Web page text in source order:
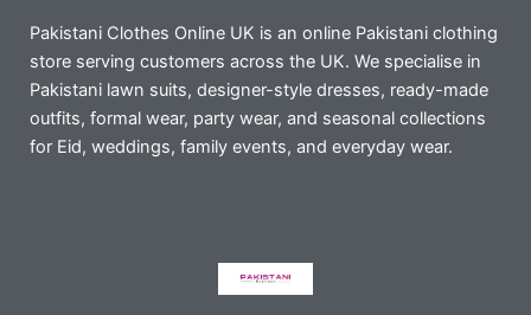
Pakistani Clothes Online UK is an online Pakistani clothing
store serving customers across the UK. We specialise in
Pakistani lawn suits, designer-style dresses, ready-made
outfits, formal wear, party wear, and seasonal collections
for Eid, weddings, family events, and everyday wear.